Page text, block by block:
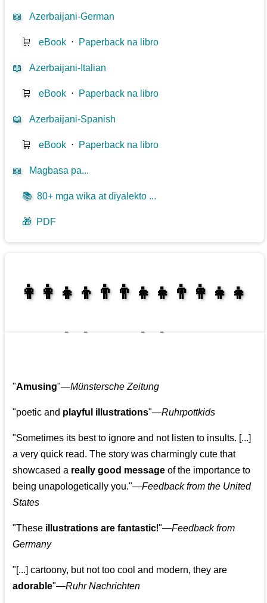
📖 Azerbaijani-German
🛒 eBook ⋅ Paperback na libro
📖 Azerbaijani-Italian
🛒 eBook ⋅ Paperback na libro
📖 Azerbaijani-Spanish
🛒 eBook ⋅ Paperback na libro
📖 Magbasa pa...
📚 80+ mga wika at diyalekto ...
🎁 PDF
👩‍👩‍👧‍👦👨‍👨‍👧‍👧👨‍👩‍👧‍👧
"Amusing"—Münstersche Zeitung
"poetic and playful illustrations"—Ruhrpottkids
"Sometimes its best to ignore and not listen to insults. [...]
a very quick read. The story was charmingly cute that
showcased a really good message of the importance to
being unapologetically you."—Feedback from the United
States
"These illustrations are fantastic!"—Feedback from
Germany
"[...] cartoony, but not too cool and modern, they are
adorable"—Ruhr Nachrichten